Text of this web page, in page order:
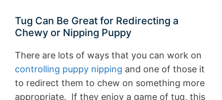
Tug Can Be Great for Redirecting a
Chewy or Nipping Puppy
There are lots of ways that you can work on
controlling puppy nipping and one of those it
to redirect them to chew on something more
appropriate. If they enjoy a game of tug, this